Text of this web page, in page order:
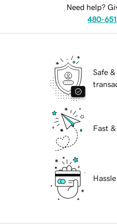
Need help?
480-
Safe
Fast